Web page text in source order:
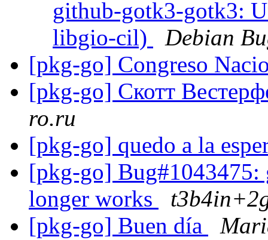
github-gotk3-gotk3:
libgio-cil)
Debian
[pkg-go] Congreso
[pkg-go] Скотт
ro.ru
[pkg-go] quedo a la
[pkg-go] Bug#1043475:
longer works
[pkg-go] Buen día